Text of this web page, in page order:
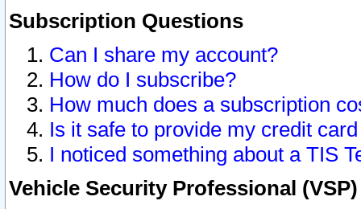
Subscription Questions
Can I share my account?
How do I subscribe?
How much does a subscription
Is it safe to provide my credit
I noticed something about a TIS
Vehicle Security Professional